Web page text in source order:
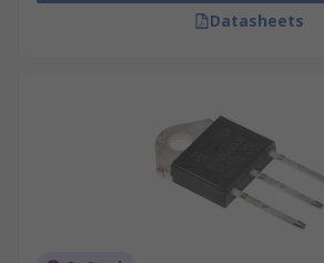
Datasheets